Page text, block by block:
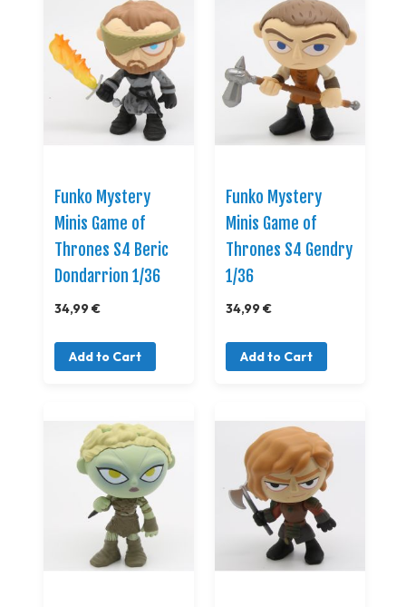
Funko Mystery
Minis Game of
Thrones S4 Beric
Dondarrion 1/36
34,99 €
Add to Cart
Funko Mystery
Minis Game of
Thrones S4 Gendry
1/36
34,99 €
Add to Cart